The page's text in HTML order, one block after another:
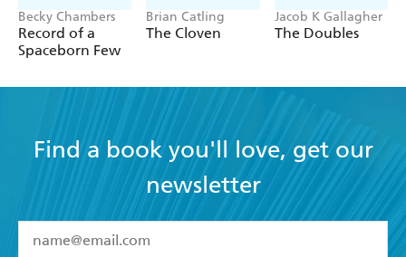
Becky Chambers
Record of a
Spaceborn Few
Brian Catling
The Cloven
Jacob K Gallagher
The Doubles
Find a book you'll love, get our
newsletter